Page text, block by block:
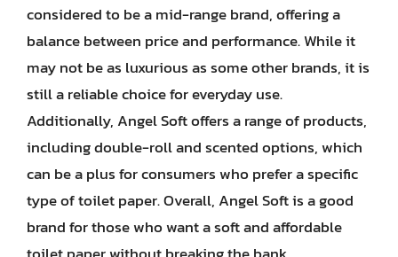
considered to be a mid-range brand, offering a
balance between price and performance. While it
may not be as luxurious as some other brands, it is
still a reliable choice for everyday use.
Additionally, Angel Soft offers a range of products,
including double-roll and scented options, which
can be a plus for consumers who prefer a specific
type of toilet paper. Overall, Angel Soft is a good
brand for those who want a soft and affordable